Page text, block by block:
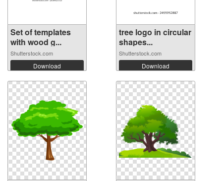
Set of templates
with wood g...
Shutterstock.com
Download
tree logo in circular
shapes...
Shutterstock.com
Download